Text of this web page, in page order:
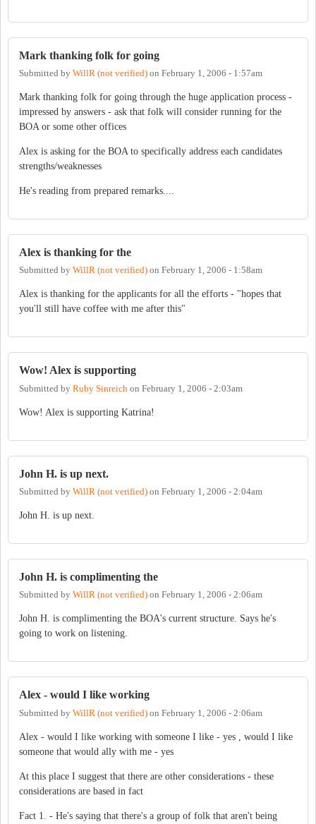
Mark thanking folk for going
Submitted by WillR (not verified) on February 1, 2006 - 1:57am
Mark thanking folk for going through the huge application process -
impressed by answers - ask that folk will consider running for the
BOA or some other offices
Alex is asking for the BOA to specifically address each candidates
strengths/weaknesses
He's reading from prepared remarks....
Alex is thanking for the
Submitted by WillR (not verified) on February 1, 2006 - 1:58am
Alex is thanking for the applicants for all the efforts - "hopes that
you'll still have coffee with me after this"
Wow! Alex is supporting
Submitted by Ruby Sinreich on February 1, 2006 - 2:03am
Wow! Alex is supporting Katrina!
John H. is up next.
Submitted by WillR (not verified) on February 1, 2006 - 2:04am
John H. is up next.
John H. is complimenting the
Submitted by WillR (not verified) on February 1, 2006 - 2:06am
John H. is complimenting the BOA's current structure. Says he's
going to work on listening.
Alex - would I like working
Submitted by WillR (not verified) on February 1, 2006 - 2:06am
Alex - would I like working with someone I like - yes , would I like
someone that would ally with me - yes
At this place I suggest that there are other considerations - these
considerations are based in fact
Fact 1. - He's saying that there's a group of folk that aren't being